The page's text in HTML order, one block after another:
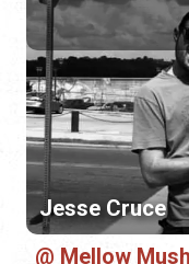
Jesse Cruce
Mellow
6:00 pm - 9:00